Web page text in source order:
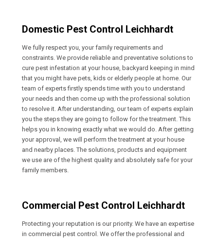
Domestic Pest Control Leichhardt
We fully respect you, your family requirements and
constraints. We provide reliable and preventative solutions to
cure pest infestation at your house, backyard keeping in mind
that you might have pets, kids or elderly people at home. Our
team of experts firstly spends time with you to understand
your needs and then come up with the professional solution
to resolve it. After understanding, our team of experts explain
you the steps they are going to follow for the treatment. This
helps you in knowing exactly what we would do. After getting
your approval, we will perform the treatment at your house
and nearby places. The solutions, products and equipment
we use are of the highest quality and absolutely safe for your
family members.
Commercial Pest Control Leichhardt
Protecting your reputation is our priority. We have an expertise
in commercial pest control. We offer the professional and